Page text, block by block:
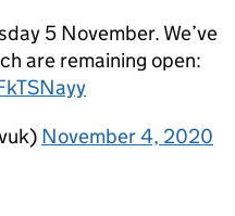
5 November. We’ve
are remaining open:
November 4, 2020